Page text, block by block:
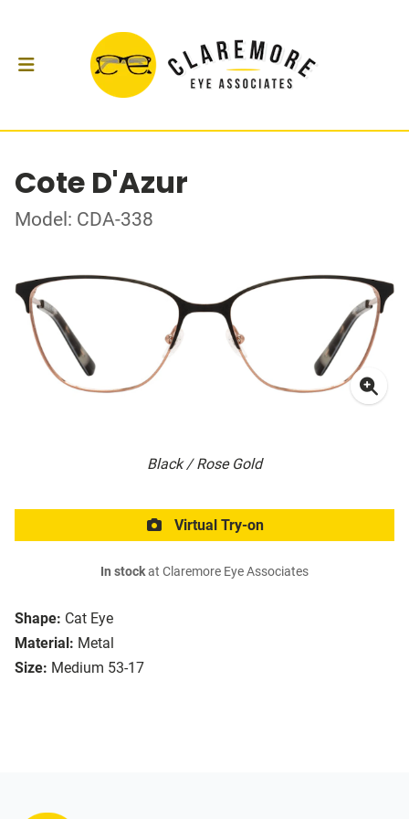
Cote D'Azur
Model: CDA-338
Black / Rose Gold
Shape: Cat Eye
Material: Metal
Size: Medium 53-17
Virtual Try-on
In stockat Claremore Eye Associates